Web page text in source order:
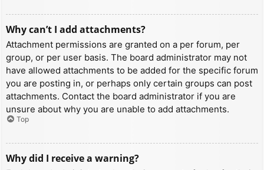
Why can’t I add attachments?
Attachment permissions are granted on a per forum, per
group, or per user basis. The board administrator may not
have allowed attachments to be added for the specific forum
you are posting in, or perhaps only certain groups can post
attachments. Contact the board administrator if you are
unsure about why you are unable to add attachments.
Top
Why did I receive a warning?